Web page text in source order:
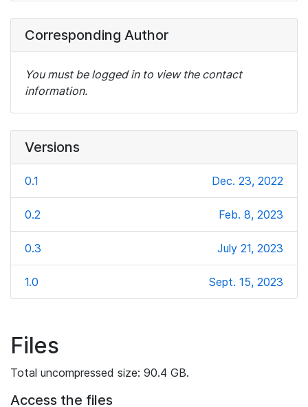
Corresponding Author
You must be logged in to view the contact
information.
Versions
0.1 Dec. 23, 2022
0.2 Feb. 8, 2023
0.3 July 21, 2023
1.0 Sept. 15, 2023
Files
Total uncompressed size: 90.4 GB.
Access the files